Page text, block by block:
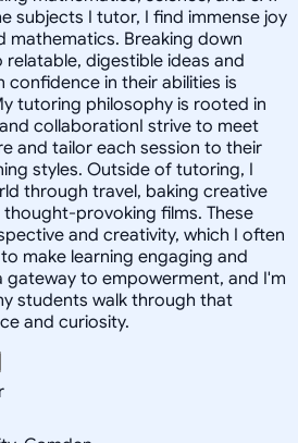
subjects I tutor, I find immense joy
mathematics. Breaking down
digestible ideas and
in their abilities is
tutoring philosophy is rooted in
collaborationI strive to meet
and tailor each session to their
styles. Outside of tutoring, I
through travel, baking creative
provoking films. These
and creativity, which I often
make learning engaging and
gateway to empowerment, and I'm
students walk through that
and curiosity.